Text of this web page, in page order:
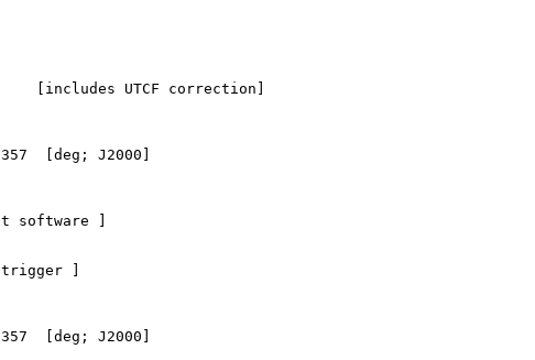
[includes UTCF correction]
[deg; J2000]
software ]
]
[deg; J2000]